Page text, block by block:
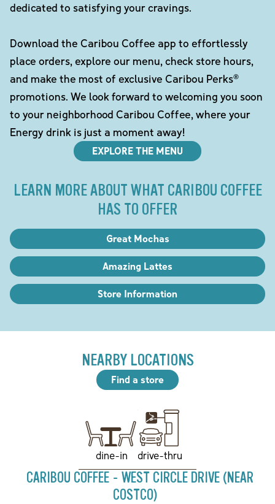
dedicated to satisfying your cravings.
Download the Caribou Coffee app to effortlessly
place orders, explore our menu, check store hours,
and make the most of exclusive Caribou Perks®
promotions. We look forward to welcoming you soon
to your neighborhood Caribou Coffee, where your
Energy drink is just a moment away!
EXPLORE THE MENU
LEARN MORE ABOUT WHAT CARIBOU COFFEE
HAS TO OFFER
Great Mochas
Amazing Lattes
Store Information
NEARBY LOCATIONS
Find a store
dine-in drive-thru
CARIBOU COFFEE - WEST CIRCLE DRIVE (NEAR
COSTCO)